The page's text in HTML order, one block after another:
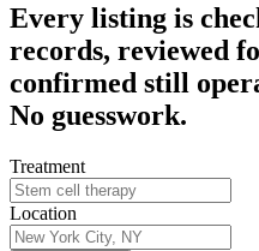
Every listing is
records, reviewed
confirmed still
No guesswork.
Treatment
Location